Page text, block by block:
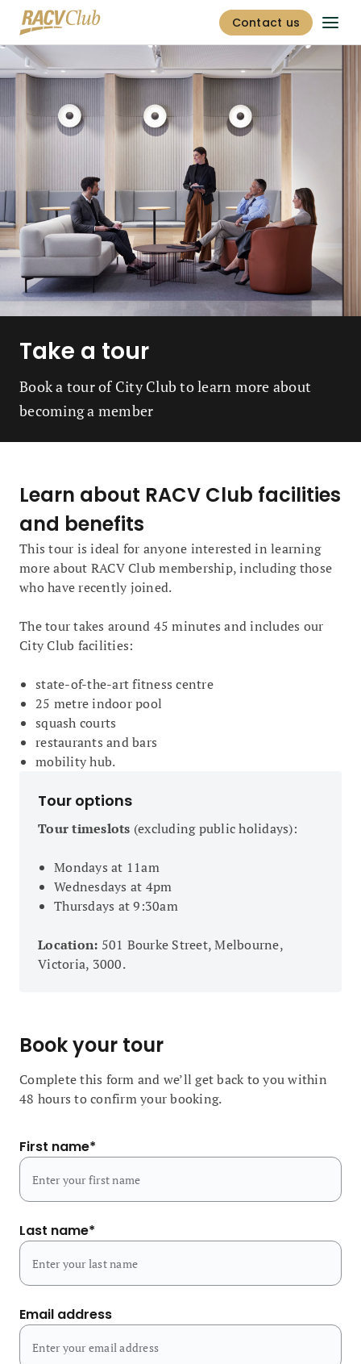
Contact us
Take a tour
Book a tour of City Club to learn more about
becoming a member
Learn about RACV Club facilities
and benefits
This tour is ideal for anyone interested in learning
more about RACV Club membership, including those
who have recently joined.
The tour takes around 45 minutes and includes our
City Club facilities:
state-of-the-art fitness centre
25 metre indoor pool
squash courts
restaurants and bars
mobility hub.
Tour options
Tour timeslots (excluding public holidays):
Mondays at 11am
Wednesdays at 4pm
Thursdays at 9:30am
Location: 501 Bourke Street, Melbourne,
Victoria, 3000.
Book your tour
Complete this form and we’ll get back to you within
48 hours to confirm your booking.
First name*
Last name*
Email address